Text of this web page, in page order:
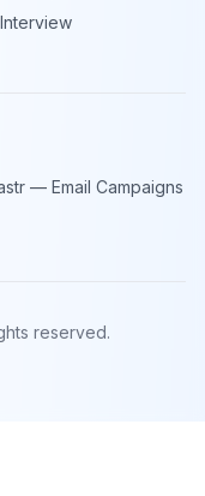
— Email Campaigns
reserved.